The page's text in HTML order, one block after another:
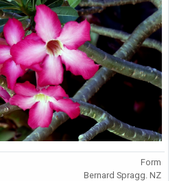
Form
Bernard Spragg. NZ